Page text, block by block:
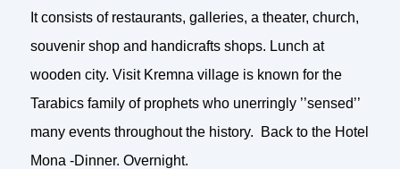
It consists of restaurants, galleries, a theater, church,
souvenir shop and handicrafts shops. Lunch at
wooden city. Visit Kremna village is known for the
Tarabics family of prophets who unerringly ’’sensed’’
many events throughout the history. Back to the Hotel
Mona -Dinner. Overnight.